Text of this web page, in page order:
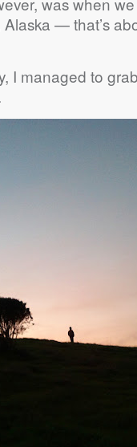
— that’s
I managed to